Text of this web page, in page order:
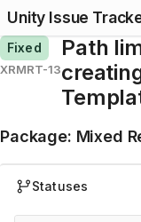
Unity Issue
Fixed
XRMRT-13
Path
Package: Mixed
Statuses